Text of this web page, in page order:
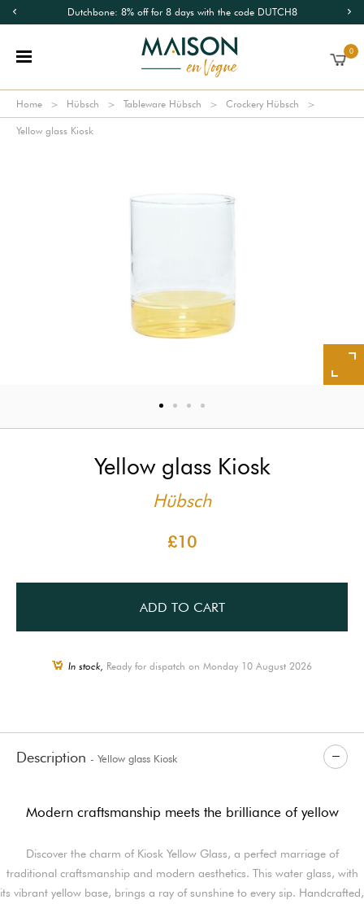
Dutchbone: 8% off for 8 days with the code DUTCH8
0
Home Hübsch Tableware Hübsch Crockery Hübsch
Yellow glass Kiosk
Yellow glass Kiosk
Hübsch
£10
ADD TO CART
In stock, Ready for dispatch on Monday 10 August 2026
Description - Yellow glass Kiosk
Modern craftsmanship meets the brilliance of yellow
Discover the charm of Kiosk Yellow Glass, a perfect marriage of
traditional craftsmanship and modern aesthetics. This water glass, with
its vibrant yellow base, brings a ray of sunshine to every sip. Handcrafted,